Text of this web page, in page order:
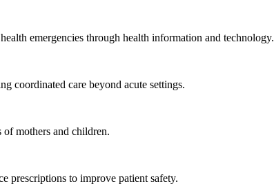
emergencies through health information and technology.
coordinated care beyond acute settings.
of mothers and children.
prescriptions to improve patient safety.